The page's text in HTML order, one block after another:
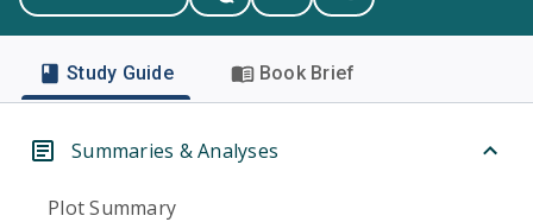
Study Guide Book Brief
Summaries & Analyses
Plot Summary